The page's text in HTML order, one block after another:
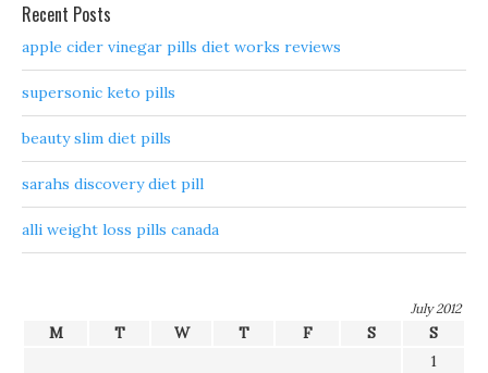
Recent Posts
apple cider vinegar pills diet works reviews
supersonic keto pills
beauty slim diet pills
sarahs discovery diet pill
alli weight loss pills canada
July 2012
M T W T F S
S
1